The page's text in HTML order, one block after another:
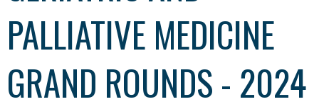
PALLIATIVE MEDICINE
GRAND ROUNDS - 2024